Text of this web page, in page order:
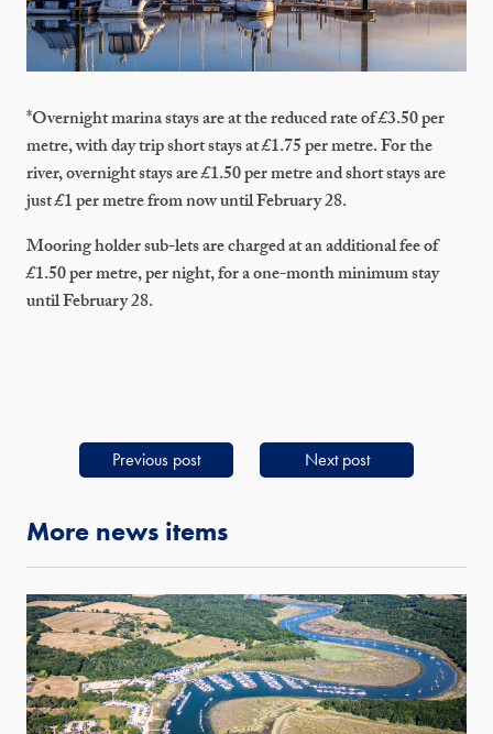
*Overnight marina stays are at the reduced rate of £3.50 per
metre, with day trip short stays at £1.75 per metre. For the
river, overnight stays are £1.50 per metre and short stays are
just £1 per metre from now until February 28.
Mooring holder sub-lets are charged at an additional fee of
£1.50 per metre, per night, for a one-month minimum stay
until February 28.
Previous post Next post
More news items